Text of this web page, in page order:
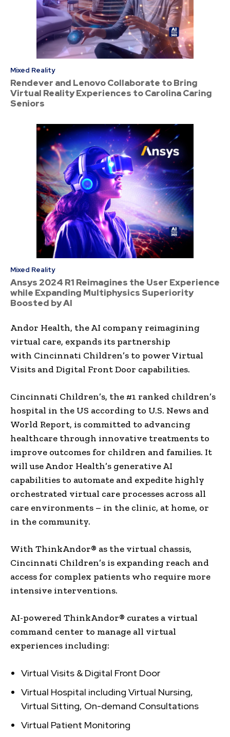
Mixed Reality
Rendever and Lenovo Collaborate to Bring
Virtual Reality Experiences to Carolina Caring
Seniors
Mixed Reality
Ansys 2024 R1 Reimagines the User Experience
while Expanding Multiphysics Superiority
Boosted by AI
Andor Health, the AI company reimagining
virtual care, expands its partnership
with Cincinnati Children’s to power Virtual
Visits and Digital Front Door capabilities.
Cincinnati Children’s, the #1 ranked children’s
hospital in the US according to U.S. News and
World Report, is committed to advancing
healthcare through innovative treatments to
improve outcomes for children and families. It
will use Andor Health’s generative AI
capabilities to automate and expedite highly
orchestrated virtual care processes across all
care environments – in the clinic, at home, or
in the community.
With ThinkAndor® as the virtual chassis,
Cincinnati Children’s is expanding reach and
access for complex patients who require more
intensive interventions.
AI-powered ThinkAndor® curates a virtual
command center to manage all virtual
experiences including:
Virtual Visits & Digital Front Door
Virtual Hospital including Virtual Nursing,
Virtual Sitting, On-demand Consultations
Virtual Patient Monitoring